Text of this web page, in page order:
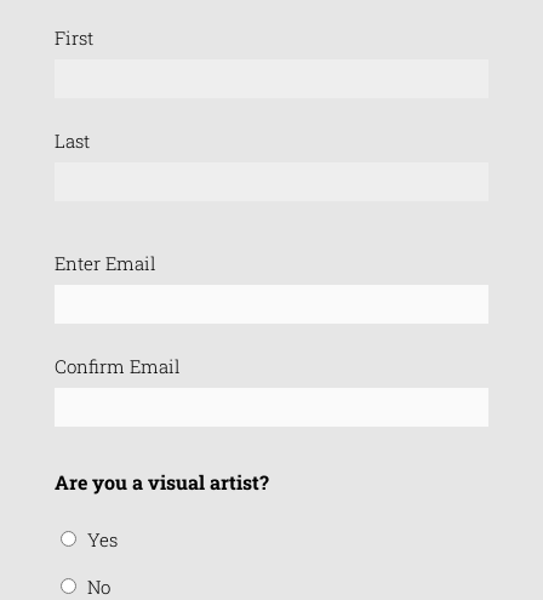
First
Last
Email
Enter Email
Confirm Email
Are you a visual artist?
Yes
No